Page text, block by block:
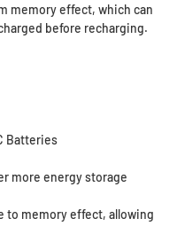
memory effect, which can
before recharging.
Batteries
more energy storage
to memory effect, allowing